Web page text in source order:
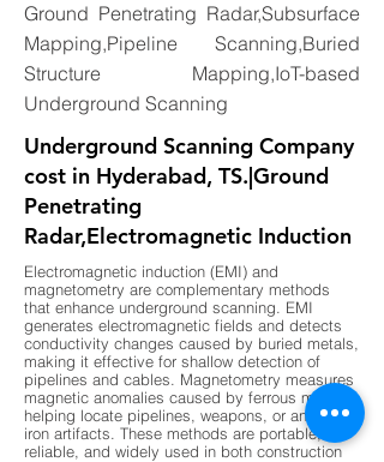
Ground Penetrating Radar,Subsurface
Mapping,Pipeline Scanning,Buried
Structure Mapping,IoT-based
Underground Scanning
Underground Scanning Company
cost in Hyderabad, TS.|Ground
Penetrating
Radar,Electromagnetic Induction
Electromagnetic induction (EMI) and
magnetometry are complementary methods
that enhance underground scanning. EMI
generates electromagnetic fields and detects
conductivity changes caused by buried metals,
making it effective for shallow detection of
pipelines and cables. Magnetometry measures
magnetic anomalies caused by ferrous metals,
helping locate pipelines, weapons, or ancient
iron artifacts. These methods are portable,
reliable, and widely used in both construction